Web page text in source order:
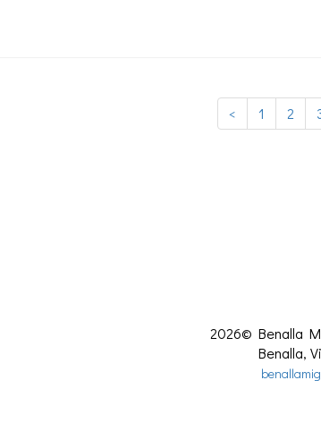
< 1 2
2026© Benalla
Benalla,